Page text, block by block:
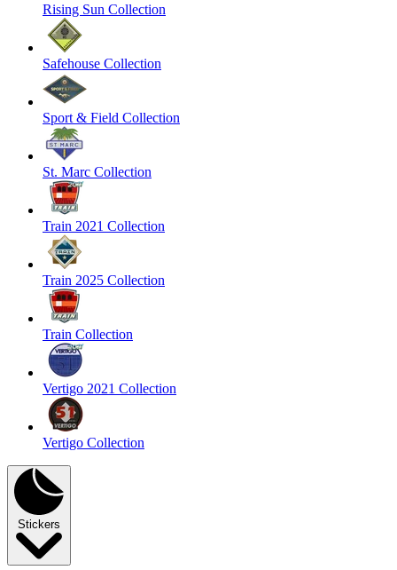
Rising Sun Collection
Safehouse Collection
Sport & Field Collection
St. Marc Collection
Train 2021 Collection
Train 2025 Collection
Train Collection
Vertigo 2021 Collection
Vertigo Collection
Stickers